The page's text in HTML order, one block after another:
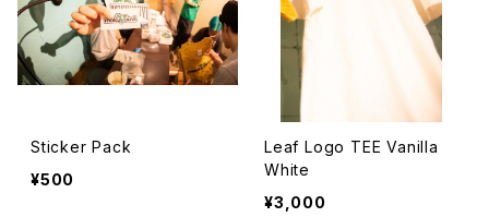
Sticker Pack
¥500
Leaf Logo TEE Vanilla
White
¥3,000